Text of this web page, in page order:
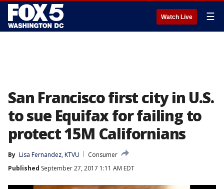
Watch Live ☰
San Francisco first city in U.S.
to sue Equifax for failing to
protect 15M Californians
By Lisa Fernandez, KTVU
Consumer
Published September 27, 2017 1:11 AM EDT